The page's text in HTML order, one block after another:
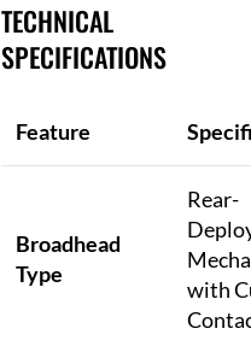
TECHNICAL
SPECIFICATIONS
Feature
Broadhead
Type
Rear-
with